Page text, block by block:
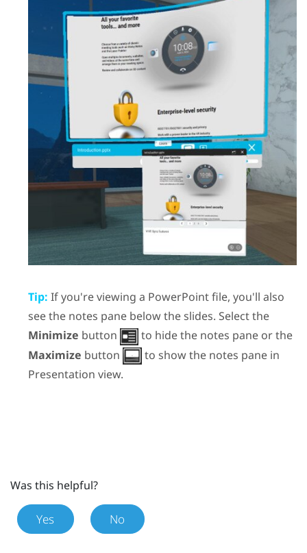
Tip: If you're viewing a PowerPointfile, you'll also
see the notes pane below the slides. Select the
Minimize button
to hide the notes pane or the
Maximize button
to show the notes pane in
Presentation view.
Was this helpful?
Yes No